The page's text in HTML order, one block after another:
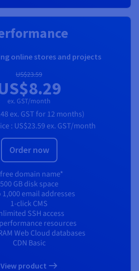
online stores and projects
US$23.59
ex. GST/month
ex. GSTfor 12 months)
: US$23.59 ex. GST/month
Order now
domain name*
500 GB disk space
1,000 email addresses
1-click CMS
SSH access
resources
Web Cloud databases
CDN Basic
View product